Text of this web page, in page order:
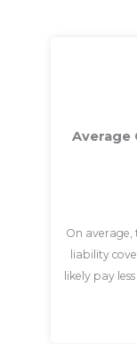
Average
On
liability
likely pay